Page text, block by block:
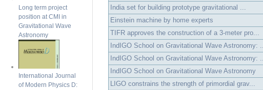
India set for building prototype gravitational ...
Einstein machine by home experts
TIFR approves the construction of a 3-meter pro...
IndIGO School on Gravitational Wave Astronomy: ...
IndIGO School on Gravitational Wave Astronomy: ...
IndIGO School on Gravitational Wave Astronomy
LIGO constrains the strength of primordial grav...
Long term project
position at CMI in
Gravitational Wave
Astronomy
International Journal
of Modern Physics D: